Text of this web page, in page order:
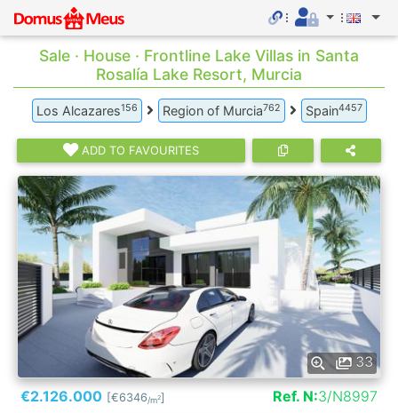
Sale · House · Frontline Lake Villas in Santa
Rosalía Lake Resort, Murcia
Los Alcazares156 Region of Murcia762 Spain4457
ADD TO FAVOURITES
33
€2.126.000 [€6346/m2] Ref. N:3/N8997